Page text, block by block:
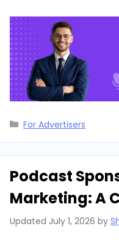
Categories
For Advertisers
Podcast
Marketing: A
Updated July 1, 2026 by